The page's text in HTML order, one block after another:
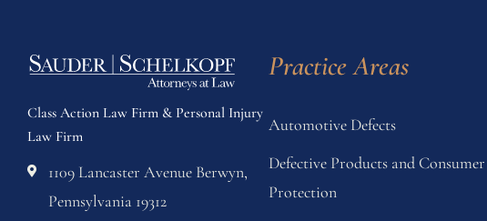
Class Action Law Firm & Personal Injury
Law Firm
1109 Lancaster Avenue Berwyn,
Pennsylvania 19312
Practice Areas
Automotive Defects
Defective Products and Consumer
Protection